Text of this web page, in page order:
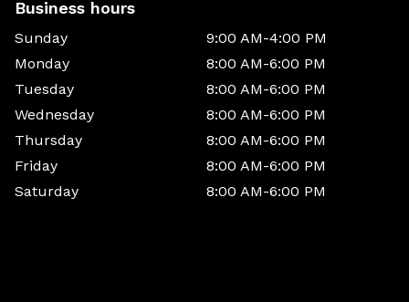
Business hours
Sunday
9:00 AM-4:00 PM
Monday
8:00 AM-6:00 PM
Tuesday
8:00 AM-6:00 PM
Wednesday
8:00 AM-6:00 PM
Thursday
8:00 AM-6:00 PM
Friday
8:00 AM-6:00 PM
Saturday
8:00 AM-6:00 PM